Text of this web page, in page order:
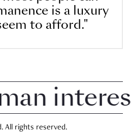
is a luxury
to afford."
interest
All rights reserved.